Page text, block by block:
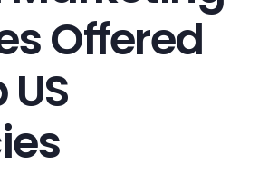
Offered